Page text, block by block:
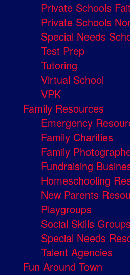
Private Schools
Private Schools
Special Needs
Test Prep
Tutoring
Virtual School
VPK
Family Resources
Emergency
Family Charities
Family
Fundraising
Homeschooling
New Parents
Playgroups
Social Skills
Special Needs
Talent Agencies
Fun Around Town